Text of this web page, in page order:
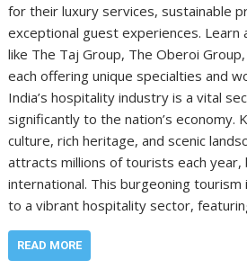
for their luxury services, sustainable
exceptional guest experiences.
like The Taj Group, The Oberoi
each offering unique specialties and
India’s hospitality industry is a vital
significantly to the nation’s economy.
culture, rich heritage, and scenic
attracts millions of tourists each year,
international. This burgeoning
to a vibrant hospitality sector,
READ MORE